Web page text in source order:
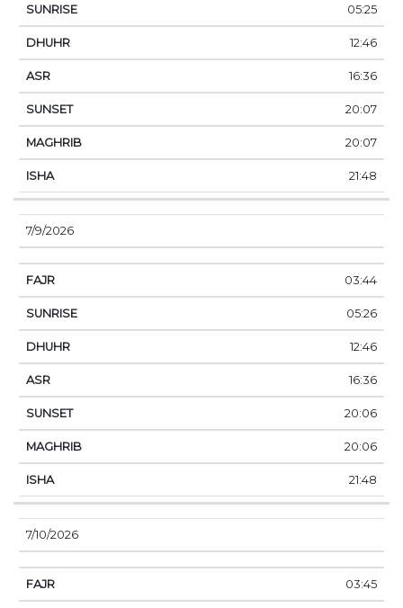
05:25
12:46
16:36
20:07
20:07
21:48
7/9/2026
03:44
05:26
12:46
16:36
20:06
20:06
21:48
7/10/2026
03:45